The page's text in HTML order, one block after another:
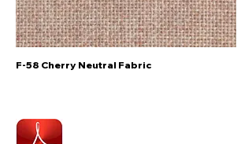
F-58 Cherry Neutral Fabric